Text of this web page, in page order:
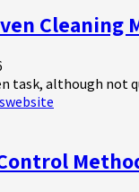
Cleaning
task, although
website